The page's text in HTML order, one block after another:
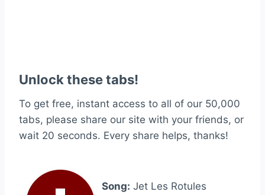
Unlock these tabs!
To get free, instant access to all of our 50,000
tabs, please share our site with your friends, or
wait 20 seconds. Every share helps, thanks!
Song: Jet Les Rotules